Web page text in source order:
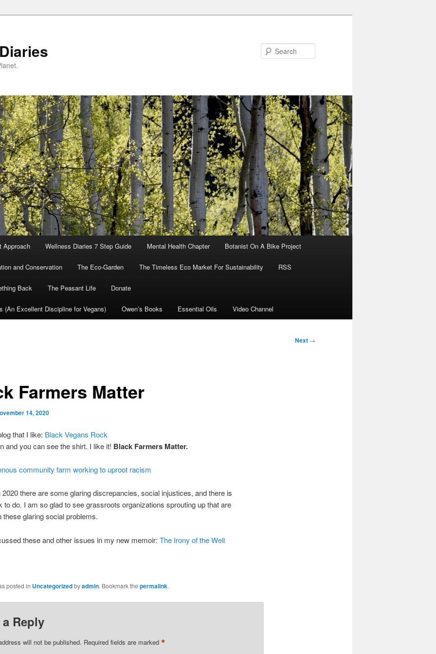
Approach Wellness Diaries 7 Step Guide Mental Health Chapter Botanist On A Bike Project
and Conservation The Eco-Garden The Timeless Eco Market For Sustainability RSS
Back The Peasant Life Donate
(An Excellent Discipline for Vegans) Owen’s Books Essential Oils Video Channel
Next →
Farmers Matter
14, 2020
that I like: Black Vegans Rock
and you can see the shirt. I like it! Black Farmers Matter.
community farm working to uproot racism
2020 there are some glaring discrepancies, social injustices, and there is
to do. I am so glad to see grassroots organizations sprouting up that are
these glaring social problems.
these and other issues in my new memoir: The Irony of the Well
posted in Uncategorizedbyadmin. Bookmark the permalink.
a Reply
will not be published. Required fields are marked *